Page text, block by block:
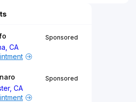
CA
Sponsored
CA
Sponsored